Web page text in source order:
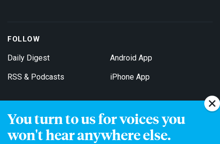
You turn to us for voices you
won't hear anywhere else.
FOLLOW
Daily Digest
RSS & Podcasts
Android App
iPhone App
Get Email Updates